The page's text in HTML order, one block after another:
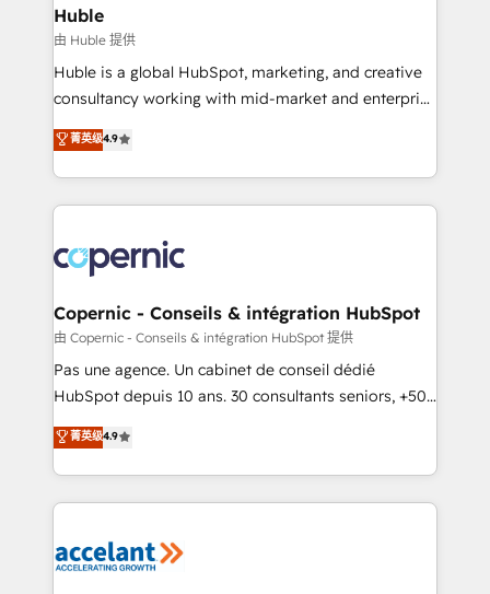
marketing, advertising, campaigns, content and
design We connect people, data and technology to
improve customer experiences. With our bright
people, exciting ideas and can-do mentality, we
your challenge; our passionate and growth driven
team of 100+ experts is ready for you! Driving digital
Huble
由 Huble 提供
Huble is a global HubSpot, marketing, and creative
consultancy working with mid-market and enterprise
businesses. We go beyond implementation, shaping
the strategy, processes, and teams that turn
HubSpot into a genuine growth engine. Named
HubSpot's Global Partner of the Year in 2024,
worldwide, and with over 15 years in the ecosystem,
Huble has built a track record that speaks for itself.
One company, one operating model, delivering
across offices and consulting teams in the UK, USA,
Canada, Germany, France, Belgium, Singapore, and
South Africa. Certified compliant with ISO/IEC
international offices and 175+ employees.
菁英级4.9
Copernic - Conseils & intégration HubSpot
由 Copernic - Conseils & intégration HubSpot 提供
Pas une agence. Un cabinet de conseil dédié
HubSpot depuis 10 ans. 30 consultants seniors, +500
clients, un ROI mesurable. Notre mission : faire de
HubSpot un vrai levier de performance pour votre
organisation. Cela passe par la compréhension de
vos processus, la fiabilisation de vos données et
la plateforme. Nos domaines d'intervention : -
菁英级4.9